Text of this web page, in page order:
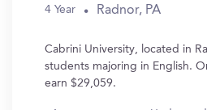
4 Year Radnor, PA
Cabrini University, located in
students majoring in English.
earn $29,059.